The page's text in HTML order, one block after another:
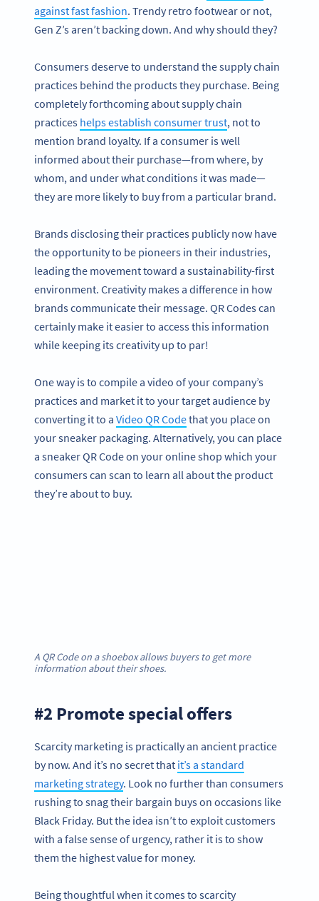
against fast fashion. Trendy retro footwear or not,
Gen Z’s aren’t backing down. And why should they?
Consumers deserve to understand the supply chain
practices behind the products they purchase. Being
completely forthcoming about supply chain
practices helps establish consumer trust, not to
mention brand loyalty. If a consumer is well
informed about their purchase—from where, by
whom, and under what conditions it was made—
they are more likely to buy from a particular brand.
Brands disclosing their practices publicly now have
the opportunity to be pioneers in their industries,
leading the movement toward a sustainability-first
environment. Creativity makes a difference in how
brands communicate their message. QR Codes can
certainly make it easier to access this information
while keeping its creativity up to par!
One way is to compile a video of your company’s
practices and market it to your target audience by
converting it to a Video QR Codethat you place on
your sneaker packaging. Alternatively, you can place
a sneaker QR Code on your online shop which your
consumers can scan to learn all about the product
they’re about to buy.
A QR Code on a shoebox allows buyers to get more
information about their shoes.
#2 Promote special offers
Scarcity marketing is practically an ancient practice
by now. And it’s no secret that it’s a standard
marketing strategy. Look no further than consumers
rushing to snag their bargain buys on occasions like
Black Friday. But the idea isn’t to exploit customers
with a false sense of urgency, rather it is to show
them the highest value for money.
Being thoughtful when it comes to scarcity